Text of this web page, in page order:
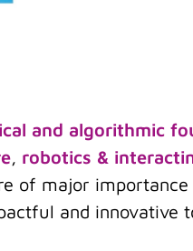
and algorithmic
robotics &
of major
and